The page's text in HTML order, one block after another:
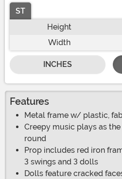
ST
Height
Width
INCHES
Features
Metal frame w/ plastic,
Creepy music plays as
round
Prop includes red iron
3 swings and 3 dolls
Dolls feature cracked